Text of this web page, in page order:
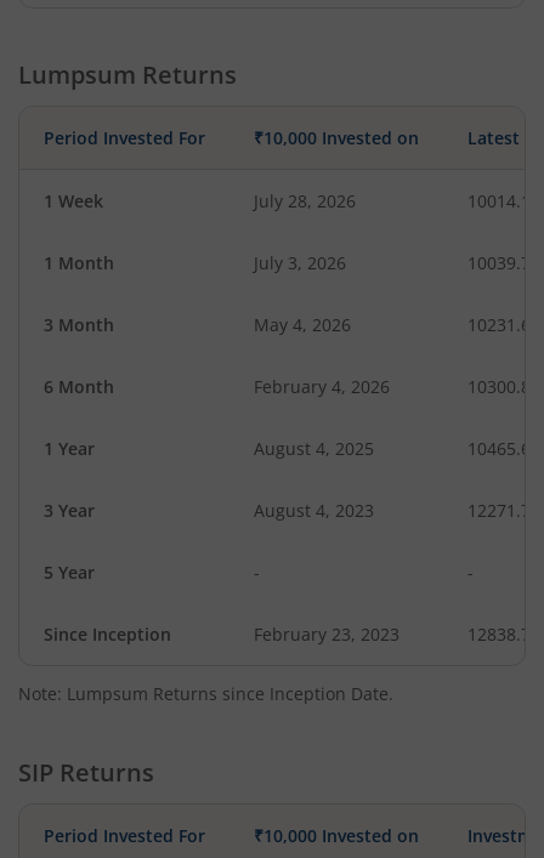
Lumpsum Returns
Period Invested For ₹10,000 Invested on Latest
1 Week July 28, 2026 10014.12
1 Month July 3, 2026 10039.72
3 Month May 4, 2026 10231.63
6 Month February 4, 2026 10300.82
1 Year August 4, 2025 10465.63
3 Year August 4, 2023 12271.76
5 Year - -
Since Inception February 23, 2023 12838.75
Note: Lumpsum Returns since Inception Date.
SIP Returns
Period Invested For ₹10,000 Invested on